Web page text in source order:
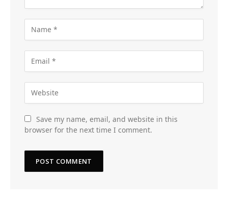
Save my name, email, and website in this
browser for the next time I comment.